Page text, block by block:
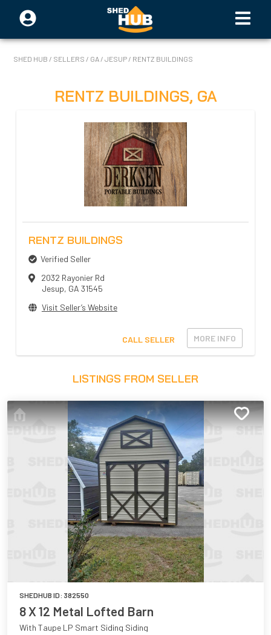
SHED HUB / SELLERS / GA / JESUP / RENTZ BUILDINGS
RENTZ BUILDINGS, GA
RENTZ BUILDINGS
Verified Seller
2032 Rayonier Rd
Jesup, GA 31545
Visit Seller’s Website
CALL SELLER MORE INFO
LISTINGS FROM SELLER
SHEDHUB ID: 382550
8 X 12 Metal Lofted Barn
With Taupe LP Smart Siding Siding